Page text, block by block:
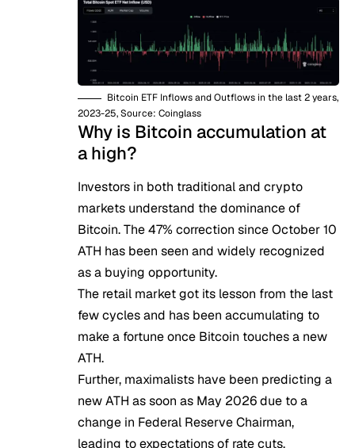
Bitcoin ETF Inflows and Outflows in the last 2 years,
2023-25, Source: Coinglass
Why is Bitcoin accumulation at
a high?
Investors in both traditional and crypto
markets understand the dominance of
Bitcoin. The47% correction since October 10
ATH has been seen and widely recognized
as a buying opportunity.
The retail market got its lesson from the last
few cycles and has been accumulating to
make a fortune once Bitcoin touches a new
ATH.
Further, maximalists have been predicting a
new ATH as soon as May 2026 due to a
change in Federal Reserve Chairman,
leading to expectations of rate cuts.